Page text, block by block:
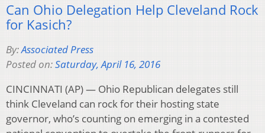
Can Ohio Delegation Help Cleveland Rock
for Kasich?
By:Associated Press
Posted on:Saturday, April 16, 2016
CINCINNATI (AP) — Ohio Republican delegates still
think Cleveland can rock for their hosting state
governor, who’s counting on emerging in a contested